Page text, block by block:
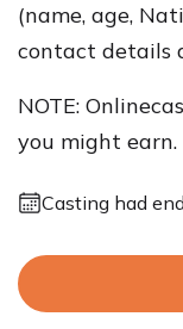
(name, age,
contact details
NOTE:
you might earn.
Casting had